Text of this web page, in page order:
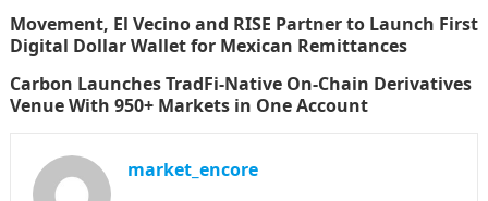
Movement, El Vecino and RISE Partner to Launch First
Digital Dollar Wallet for Mexican Remittances
Carbon Launches TradFi-Native On-Chain Derivatives
Venue With 950+ Markets in One Account
market_encore